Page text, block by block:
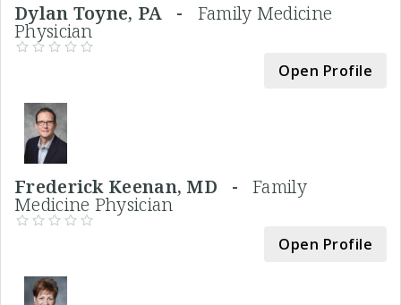
Dylan Toyne, PA - Family Medicine
Physician
Open Profile
Frederick Keenan, MD -Family
Medicine Physician
Open Profile